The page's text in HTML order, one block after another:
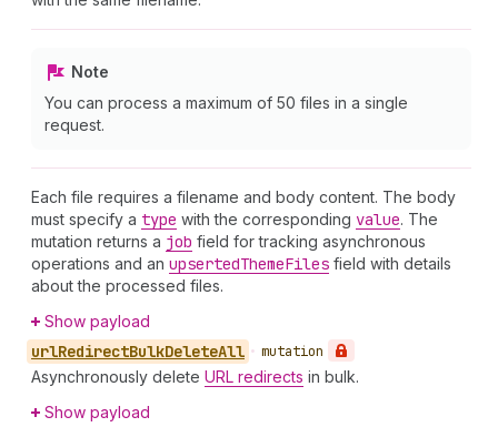
Note
You can process a maximum of 50 files in a single
request.
Each file requires a filename and body content. The body
must specify a type with the corresponding value. The
mutation returns a job field for tracking asynchronous
operations and an upsertedThemeFiles field with details
about the processed files.
Show payload
urlRedirectBulkDeleteAll • mutation
Asynchronously delete URL redirects in bulk.
Show payload